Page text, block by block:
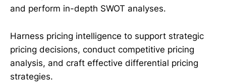
and perform in-depth SWOT analyses.
Harness pricing intelligence to support strategic
pricing decisions, conduct competitive pricing
analysis, and craft effective differential pricing
strategies.